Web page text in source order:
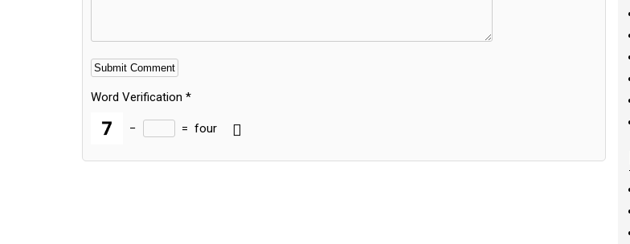
Word Verification *
− = four
Alternative: